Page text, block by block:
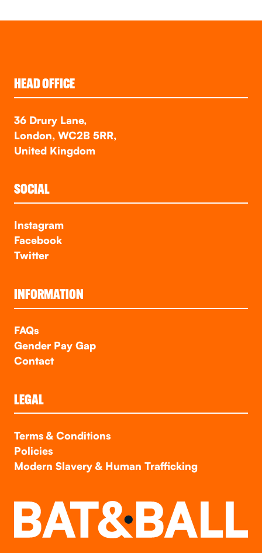
HEAD OFFICE
36 Drury Lane,
London, WC2B 5RR,
United Kingdom
SOCIAL
Instagram
Facebook
Twitter
INFORMATION
FAQs
Gender Pay Gap
Contact
LEGAL
Terms & Conditions
Policies
Modern Slavery & Human Trafficking